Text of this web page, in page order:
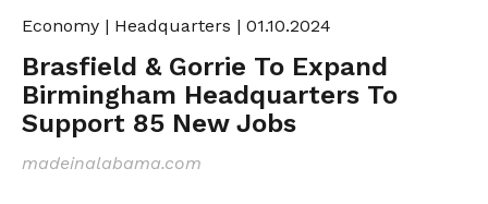
Economy | Headquarters | 01.10.2024
Brasfield & Gorrie To Expand
Birmingham Headquarters To
Support 85 New Jobs
madeinalabama.com